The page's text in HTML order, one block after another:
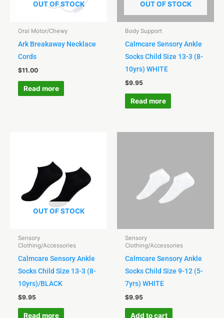
OUT OF STOCK
Oral Motor/Chewy
Ark Breakaway Necklace
Cords
$11.00
Read more
OUT OF STOCK
Body Support
Calmcare Sensory Ankle
Socks Child Size 13-3 (8-
10yrs) WHITE
$9.95
Read more
OUT OF STOCK
Sensory
Clothing/Accessories
Calmcare Sensory Ankle
Socks Child Size 13-3 (8-
10yrs)/BLACK
$9.95
Read more
Sensory
Clothing/Accessories
Calmcare Sensory Ankle
Socks Child Size 9-12 (5-
7yrs) WHITE
$9.95
Add to cart